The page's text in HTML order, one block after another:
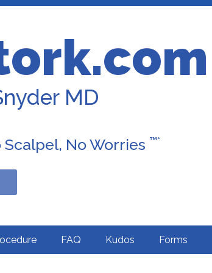
MD
No Worries ™*
FAQ Kudos Forms